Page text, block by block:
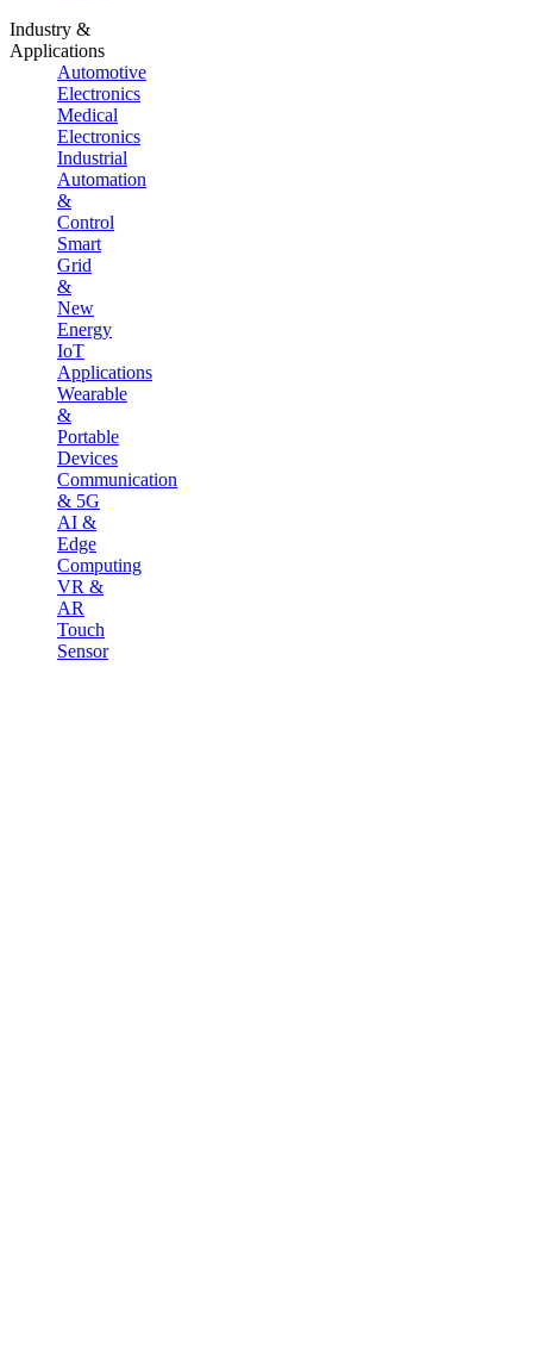
Industry &
Applications
Automotive
Electronics
Medical
Electronics
Industrial
Automation
&
Control
Smart
Grid
&
New
Energy
IoT
Applications
Wearable
&
Portable
Devices
Communication
& 5G
AI &
Edge
Computing
VR &
AR
Touch
Sensor